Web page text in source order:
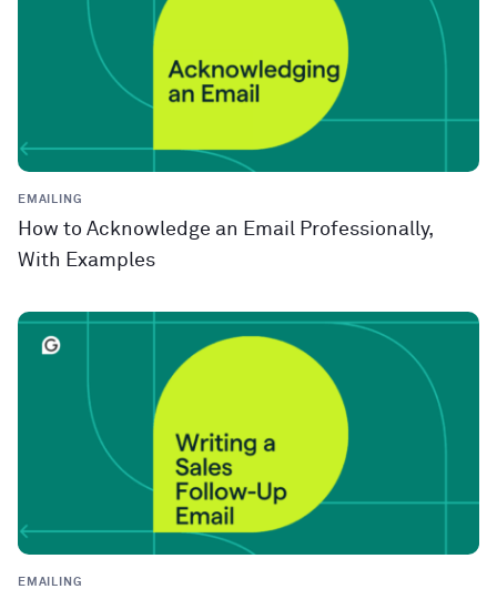
EMAILING
How to Acknowledge an Email Professionally,
With Examples
EMAILING